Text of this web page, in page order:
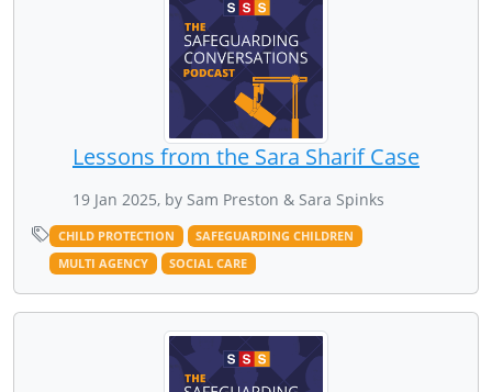
Lessons from the Sara Sharif Case
19 Jan 2025, by Sam Preston & Sara Spinks
CHILD PROTECTION
SAFEGUARDING CHILDREN
MULTI AGENCY
SOCIAL CARE